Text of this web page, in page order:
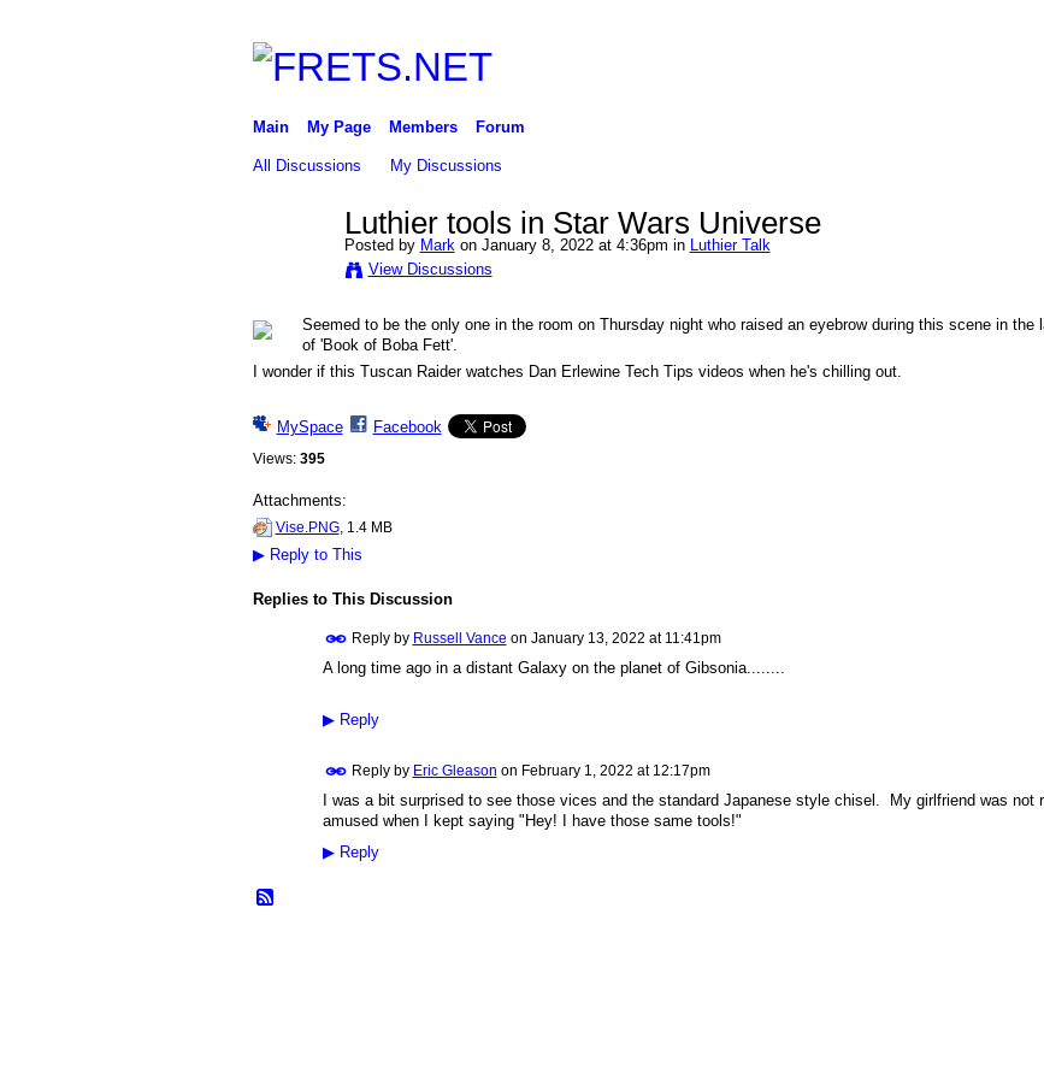
Main My Page Members Forum
All Discussions My Discussions
Luthier tools in Star Wars Universe
Posted by Mark on January 8, 2022 at 4:36pm in
Luthier Talk
View Discussions
Seemed to be the only one in the room on Thursday night who raised an eyebrow during this scene in the
of 'Book of Boba Fett'.
I wonder if this Tuscan Raider watches Dan Erlewine Tech Tips videos when he's chilling out.
MySpace Facebook
Views: 395
Attachments:
Vise.PNG, 1.4 MB
▶Reply to This
Replies to This Discussion
Reply by Russell Vance on January 13, 2022 at 11:41pm
A long time ago in a distant Galaxy on the planet of Gibsonia........
▶Reply
Reply by Eric Gleason on February 1, 2022 at 12:17pm
I was a bit surprised to see those vices and the standard Japanese style chisel. My girlfriend was not
amused when I kept saying "Hey! I have those same tools!"
▶Reply